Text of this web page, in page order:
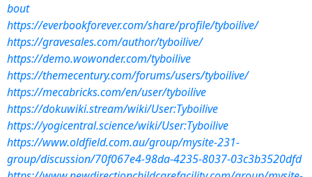
bout
https://everbookforever.com/share/profile/tyboilive/
https://gravesales.com/author/tyboilive/
https://demo.wowonder.com/tyboilive
https://themecentury.com/forums/users/tyboilive/
https://mecabricks.com/en/user/tyboilive
https://dokuwiki.stream/wiki/User:Tyboilive
https://yogicentral.science/wiki/User:Tyboilive
https://www.oldfield.com.au/group/mysite-231-
group/discussion/70f067e4-98da-4235-8037-03c3b3520dfd